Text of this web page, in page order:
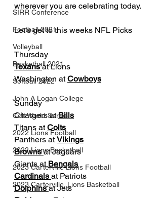
SIRR Conference
Football 2021
Volleyball
Basketball 2021
Softball 2022
John A Logan College
Colt World Series
2022 Lions Football
2022 Lions Basketball
2023 Carterville Lions Football
2023 Carterville. Lions Basketball
wherever you are celebrating today.
Let's get to this weeks NFL Picks
Thursday
Texans at Lions
Washington at Cowboys
Sunday
Chargers at Bills
Titans at Colts
Panthers at Vikings
Browns at Jaguars
Giants at Bengals
Cardinals at Patriots
Dolphins at Jets